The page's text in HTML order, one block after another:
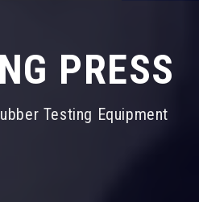
PRESS
Testing Equipment